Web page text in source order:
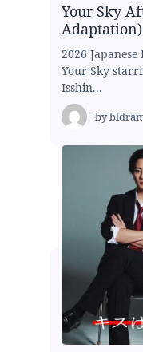
Your Sky
Adaptation)
2026
Your Sky
Isshin...
by